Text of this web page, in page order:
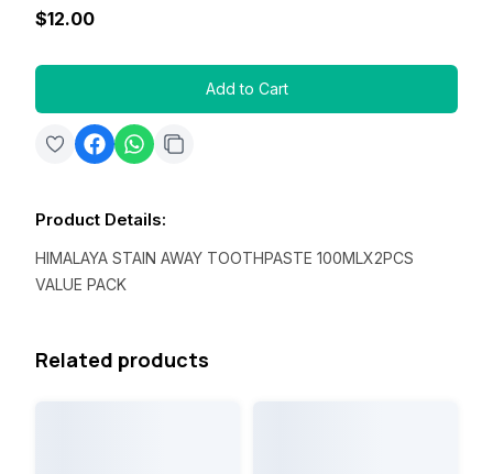
$12.00
Add to Cart
Product Details:
HIMALAYA STAIN AWAY TOOTHPASTE 100MLX2PCS
VALUE PACK
Related products